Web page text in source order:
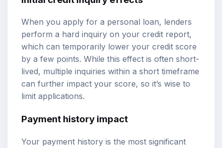
When you apply for a personal loan, lenders
perform a hard inquiry on your credit report,
which can temporarily lower your credit score
by a few points. While this effect is often short-
lived, multiple inquiries within a short timeframe
can further impact your score, so it’s wise to
limit applications.
Payment history impact
Your payment history is the most significant